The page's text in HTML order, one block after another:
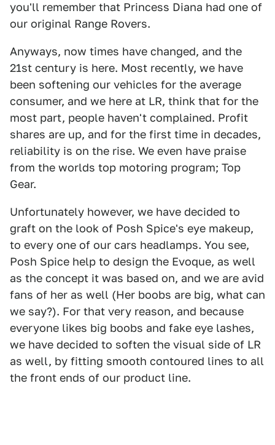
you'll remember that Princess Diana had one of
our original Range Rovers.
Anyways, now times have changed, and the
21st century is here. Most recently, we have
been softening our vehicles for the average
consumer, and we here at LR, think that for the
most part, people haven't complained. Profit
shares are up, and for the first time in decades,
reliability is on the rise. We even have praise
from the worlds top motoring program; Top
Gear.
Unfortunately however, we have decided to
graft on the look of Posh Spice's eye makeup,
to every one of our cars headlamps. You see,
Posh Spice help to design the Evoque, as well
as the concept it was based on, and we are avid
fans of her as well (Her boobs are big, what can
we say?). For that very reason, and because
everyone likes big boobs and fake eye lashes,
we have decided to soften the visual side of LR
as well, by fitting smooth contoured lines to all
the front ends of our product line.